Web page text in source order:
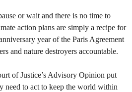
or wait and there is no time to
action plans are simply a recipe for
year of the Paris Agreement
and nature destroyers accountable.
of Justice’s Advisory Opinion put
need to act to keep the world within